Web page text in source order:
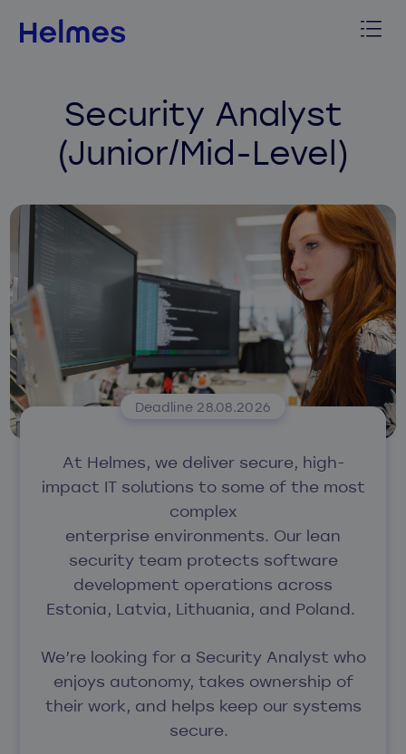
Security Analyst
(Junior/Mid-Level)
Deadline 28.08.2026
At Helmes, we deliver secure, high-
impact IT solutions to some of the most
complex
enterprise environments. Our lean
security team protects software
development operations across
Estonia, Latvia, Lithuania, and Poland.
We’re looking for a Security Analyst who
enjoys autonomy, takes ownership of
their work, and helps keep our systems
secure.